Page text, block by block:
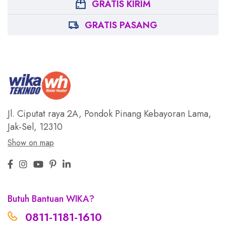
GRATIS KIRIM
GRATIS PASANG
Jl. Ciputat raya 2A, Pondok Pinang Kebayoran Lama,
Jak-Sel, 12310
Show on map
Butuh Bantuan WIKA?
0811-1181-1610